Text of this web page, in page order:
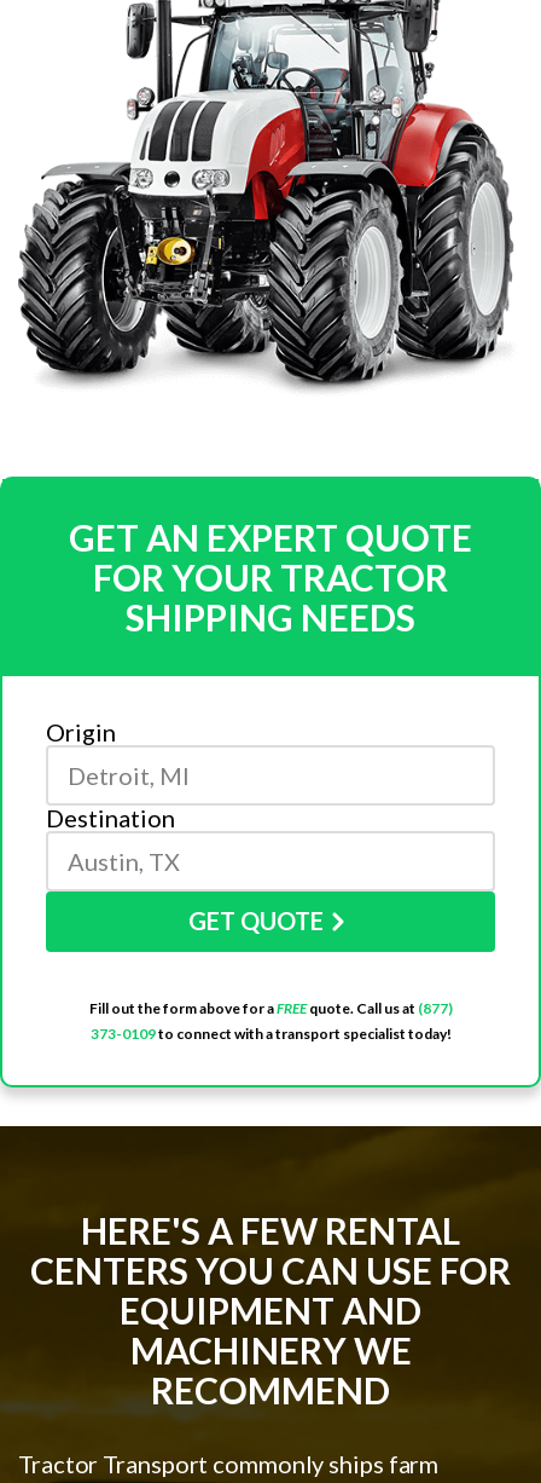
GET AN EXPERT QUOTE
FOR YOUR TRACTOR
SHIPPING NEEDS
Origin
Destination
GET QUOTE
Fill out the form above for aFREEquote. Call us at (877)
373-0109to connect with a transport specialist today!
HERE'S A FEW RENTAL
CENTERS YOU CAN USE FOR
EQUIPMENT AND
MACHINERY WE
RECOMMEND
Tractor Transport commonly ships farm